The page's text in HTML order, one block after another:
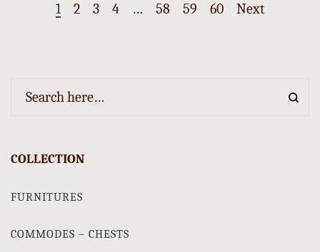
1 2 3 4 … 58 59 60 Next
COLLECTION
FURNITURES
COMMODES – CHESTS